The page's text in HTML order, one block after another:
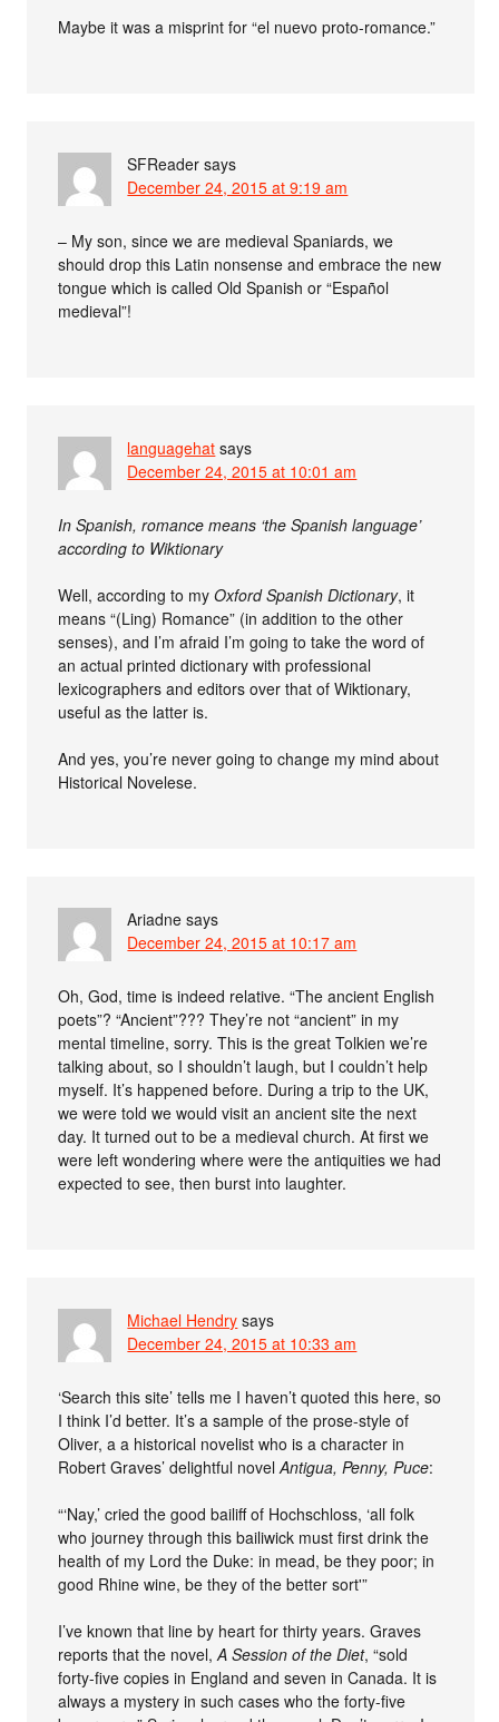
Maybe it was a misprint for “el nuevo proto-romance.”
SFReader says
December 24, 2015 at 9:19 am
– My son, since we are medieval Spaniards, we
should drop this Latin nonsense and embrace the new
tongue which is called Old Spanish or “Español
medieval”!
languagehat says
December 24, 2015 at 10:01 am
In Spanish, romance means ‘the Spanish language’
according to Wiktionary
Well, according to myOxford Spanish Dictionary, it
means “(Ling) Romance” (in addition to the other
senses), and I’m afraid I’m going to take the word of
an actual printed dictionary with professional
lexicographers and editors over that of Wiktionary,
useful as the latter is.
And yes, you’re never going to change my mind about
Historical Novelese.
Ariadne says
December 24, 2015 at 10:17 am
Oh, God, time is indeed relative. “The ancient English
poets”? “Ancient”??? They’re not “ancient” in my
mental timeline, sorry. This is the great Tolkien we’re
talking about, so I shouldn’t laugh, but I couldn’t help
myself. It’s happened before. During a trip to the UK,
we were told we would visit an ancient site the next
day. It turned out to be a medieval church. At first we
were left wondering where were the antiquities we had
expected to see, then burst into laughter.
Michael Hendry says
December 24, 2015 at 10:33 am
‘Search this site’ tells me I haven’t quoted this here, so
I think I’d better. It’s a sample of the prose-style of
Oliver, a a historical novelist who is a character in
Robert Graves’ delightful novelAntigua, Penny, Puce:
“‘Nay,’ cried the good bailiff of Hochschloss, ‘all folk
who journey through this bailiwick must first drink the
health of my Lord the Duke: in mead, be they poor; in
good Rhine wine, be they of the better sort'”
I’ve known that line by heart for thirty years. Graves
reports that the novel,A Session of the Diet, “sold
forty-five copies in England and seven in Canada. It is
always a mystery in such cases who the forty-five